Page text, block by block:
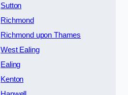
Sutton
Richmond
Richmond upon Thames
West Ealing
Ealing
Kenton